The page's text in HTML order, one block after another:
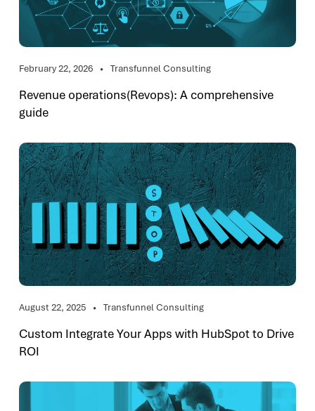
February 22, 2026 Transfunnel Consulting
Revenue operations(Revops): A comprehensive
guide
August 22, 2025 Transfunnel Consulting
Custom Integrate Your Apps with HubSpot to Drive
ROI